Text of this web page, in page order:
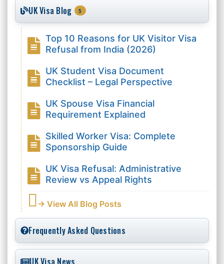
UK Visa Blog 5
Top 10 Reasons for UK Visitor Visa
Refusal from India (2026)
UK Student Visa Document
Checklist – Legal Perspective
UK Spouse Visa Financial
Requirement Explained
Skilled Worker Visa: Complete
Sponsorship Guide
UK Visa Refusal: Administrative
Review vs Appeal Rights
→ View All Blog Posts
Frequently Asked Questions
UK Visa News